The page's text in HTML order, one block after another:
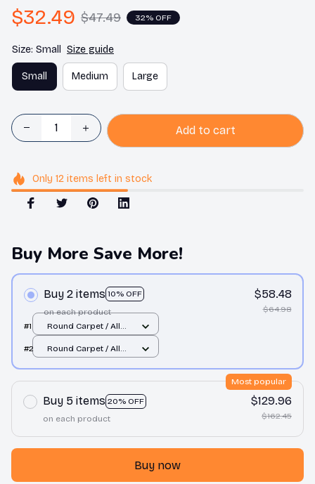
$32.49 $47.49 32% OFF
Size: Small Size guide
Small Medium Large
Add to cart
Only 12items left in stock
Buy More Save More!
Buy 2 items 10% OFF
on each product
$58.48
$64.98
#1
Round Carpet / All
#2
Round Carpet / All
Buy 5 items 20% OFF
Most popular
on each product
$129.96
$162.45
Buy now